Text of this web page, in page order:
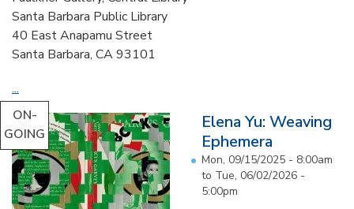
Santa Barbara Public Library
40 East Anapamu Street
Santa Barbara, CA 93101
...
ON-
GOING
Elena Yu: Weaving
Ephemera
Mon, 09/15/2025 - 8:00am
to Tue, 06/02/2026 -
5:00pm